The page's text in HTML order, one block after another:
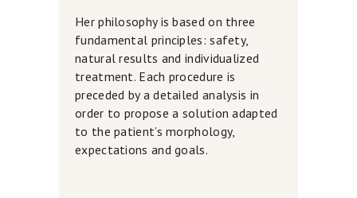
Her philosophy is based on three
fundamental principles: safety,
natural results and individualized
treatment. Each procedure is
preceded by a detailed analysis in
order to propose a solution adapted
to the patient’s morphology,
expectations and goals.